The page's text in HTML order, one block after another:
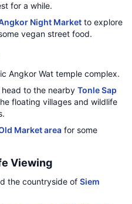
for a while.
Night Market to explore
vegan street food.
Angkor Wat temple complex.
to the nearby Tonle Sap
floating villages and wildlife
Market area for some
Viewing
the countryside of Siem